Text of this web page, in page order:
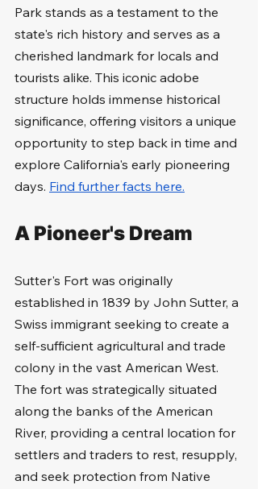
Park stands as a testament to the
state's rich history and serves as a
cherished landmark for locals and
tourists alike. This iconic adobe
structure holds immense historical
significance, offering visitors a unique
opportunity to step back in time and
explore California's early pioneering
days. Find further facts here.
A Pioneer's Dream
Sutter's Fort was originally
established in 1839 by John Sutter, a
Swiss immigrant seeking to create a
self-sufficient agricultural and trade
colony in the vast American West.
The fort was strategically situated
along the banks of the American
River, providing a central location for
settlers and traders to rest, resupply,
and seek protection from Native